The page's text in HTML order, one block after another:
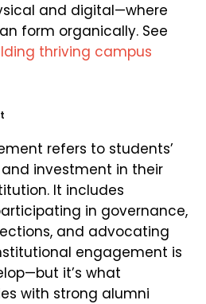
and digital—where
form organically. See
thriving campus
refers to students’
investment in their
It includes
in governance,
and advocating
engagement is
it’s what
with strong alumni